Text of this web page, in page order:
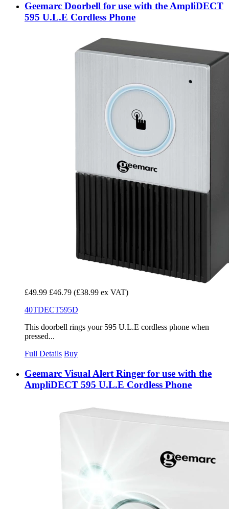
Geemarc Doorbell for use with the AmpliDECT
595 U.L.E Cordless Phone
£49.99 £46.79 (£38.99 ex VAT)
40TDECT595D
This doorbell rings your 595 U.L.E cordless phone when
pressed...
Full Details Buy
Geemarc Visual Alert Ringer for use with the
AmpliDECT 595 U.L.E Cordless Phone